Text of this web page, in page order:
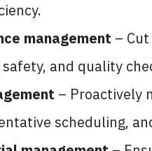
management –
and quality
– Proactively
scheduling,